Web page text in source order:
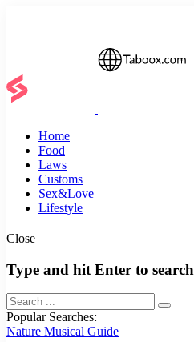
Home
Food
Laws
Customs
Sex&Love
Lifestyle
Close
Type and hit Enter to search
Popular Searches:
Nature Musical Guide